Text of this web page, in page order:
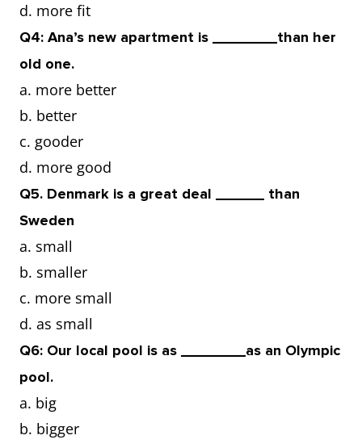
d. more fit
Q4: Ana’s new apartment is ________than her
old one.
a. more better
b. better
c. gooder
d. more good
Q5. Denmark is a great deal ______ than
Sweden
a. small
b. smaller
c. more small
d. as small
Q6: Our local pool is as ________as an Olympic
pool.
a. big
b. bigger